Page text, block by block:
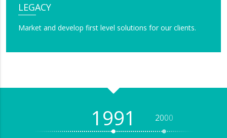
LEGACY
Market and develop first level solutions for our clients.
1991 2000